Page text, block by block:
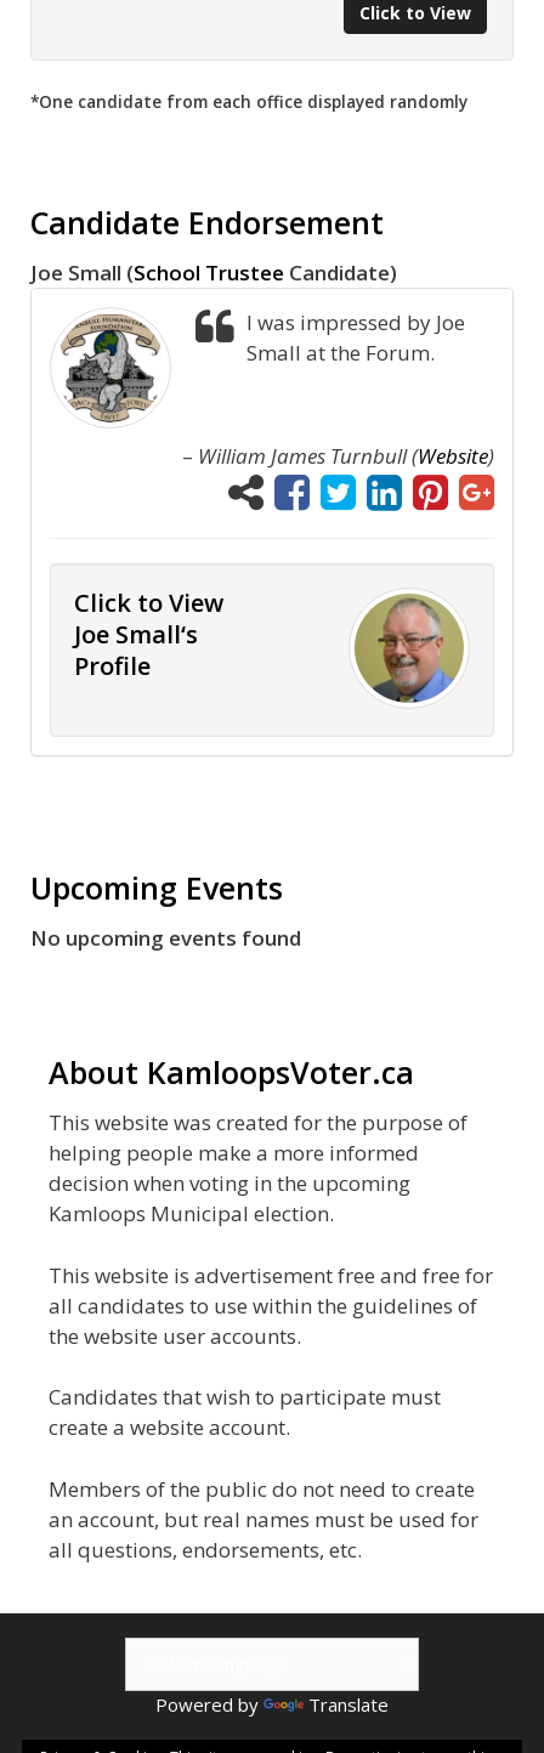
Click to View
*One candidate from each office displayed randomly
Candidate Endorsement
Joe Small (School Trustee Candidate)
I was impressed by Joe
Small at the Forum.
– William James Turnbull (Website)
Click to View
Joe Small‘s
Profile
Upcoming Events
No upcoming events found
About KamloopsVoter.ca
This website was created for the purpose of
helping people make a more informed
decision when voting in the upcoming
Kamloops Municipal election.
This website is advertisement free and free for
all candidates to use within the guidelines of
the website user accounts.
Candidates that wish to participate must
create a website account.
Members of the public do not need to create
an account, but real names must be used for
all questions, endorsements, etc.
Powered by Translate